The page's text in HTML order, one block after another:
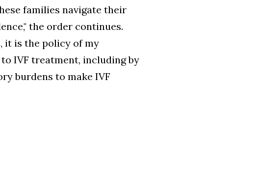
families navigate their
the order continues.
it is the policy of my
IVF treatment, including by
burdens to make IVF